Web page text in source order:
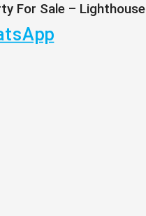
For Sale – Lighthouse